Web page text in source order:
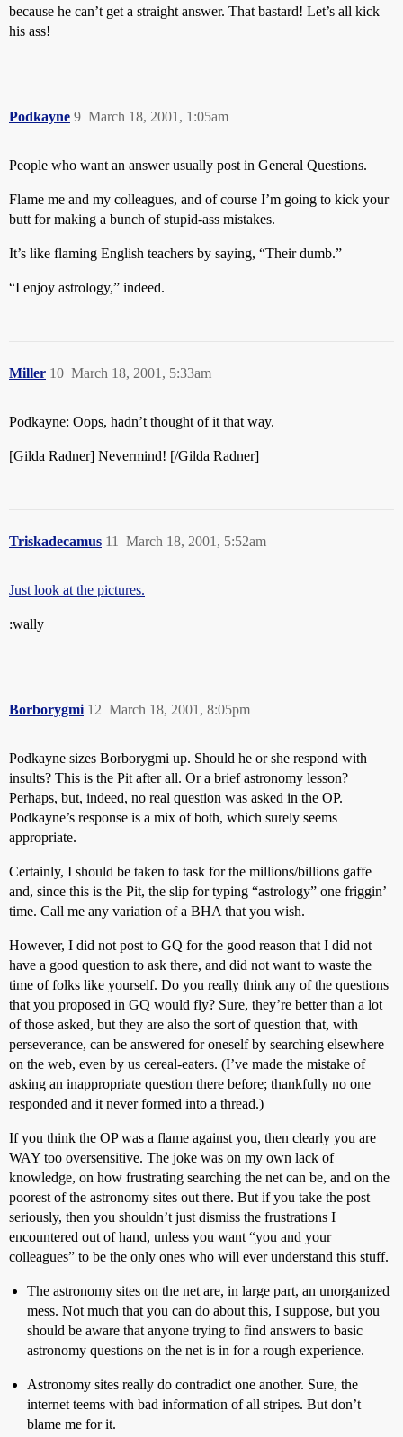
because he can’t get a straight answer. That bastard! Let’s all kick
his ass!
Podkayne March 18, 2001, 1:05am
9
People who want an answer usually post in General Questions.
Flame me and my colleagues, and of course I’m going to kick your
butt for making a bunch of stupid-ass mistakes.
It’s like flaming English teachers by saying, “Their dumb.”
“I enjoy astrology,” indeed.
Miller March 18, 2001, 5:33am
10
Podkayne: Oops, hadn’t thought of it that way.
[Gilda Radner] Nevermind! [/Gilda Radner]
Triskadecamus March 18, 2001, 5:52am
11
Just look at the pictures.
:wally
Borborygmi March 18, 2001, 8:05pm
12
Podkayne sizes Borborygmi up. Should he or she respond with
insults? This is the Pit after all. Or a brief astronomy lesson?
Perhaps, but, indeed, no real question was asked in the OP.
Podkayne’s response is a mix of both, which surely seems
appropriate.
Certainly, I should be taken to task for the millions/billions gaffe
and, since this is the Pit, the slip for typing “astrology” one friggin’
time. Call me any variation of a BHA that you wish.
However, I did not post to GQ for the good reason that I did not
have a good question to ask there, and did not want to waste the
time of folks like yourself. Do you really think any of the questions
that you proposed in GQ would fly? Sure, they’re better than a lot
of those asked, but they are also the sort of question that, with
perseverance, can be answered for oneself by searching elsewhere
on the web, even by us cereal-eaters. (I’ve made the mistake of
asking an inappropriate question there before; thankfully no one
responded and it never formed into a thread.)
If you think the OP was a flame against you, then clearly you are
WAY too oversensitive. The joke was on my own lack of
knowledge, on how frustrating searching the net can be, and on the
poorest of the astronomy sites out there. But if you take the post
seriously, then you shouldn’t just dismiss the frustrations I
encountered out of hand, unless you want “you and your
colleagues” to be the only ones who will ever understand this stuff.
The astronomy sites on the net are, in large part, an unorganized
mess. Not much that you can do about this, I suppose, but you
should be aware that anyone trying to find answers to basic
astronomy questions on the net is in for a rough experience.
Astronomy sites really do contradict one another. Sure, the
internet teems with bad information of all stripes. But don’t
blame me for it.